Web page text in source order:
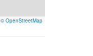
© OpenStreetMap